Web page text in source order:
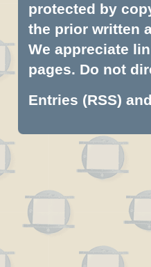
protected by
the prior written
We appreciate
pages. Do not
Entries (RSS)